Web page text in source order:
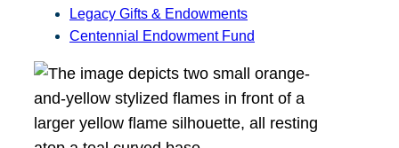
Legacy Gifts & Endowments
Centennial Endowment Fund